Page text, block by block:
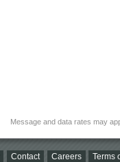
Message and data rates may
Contact Careers Terms